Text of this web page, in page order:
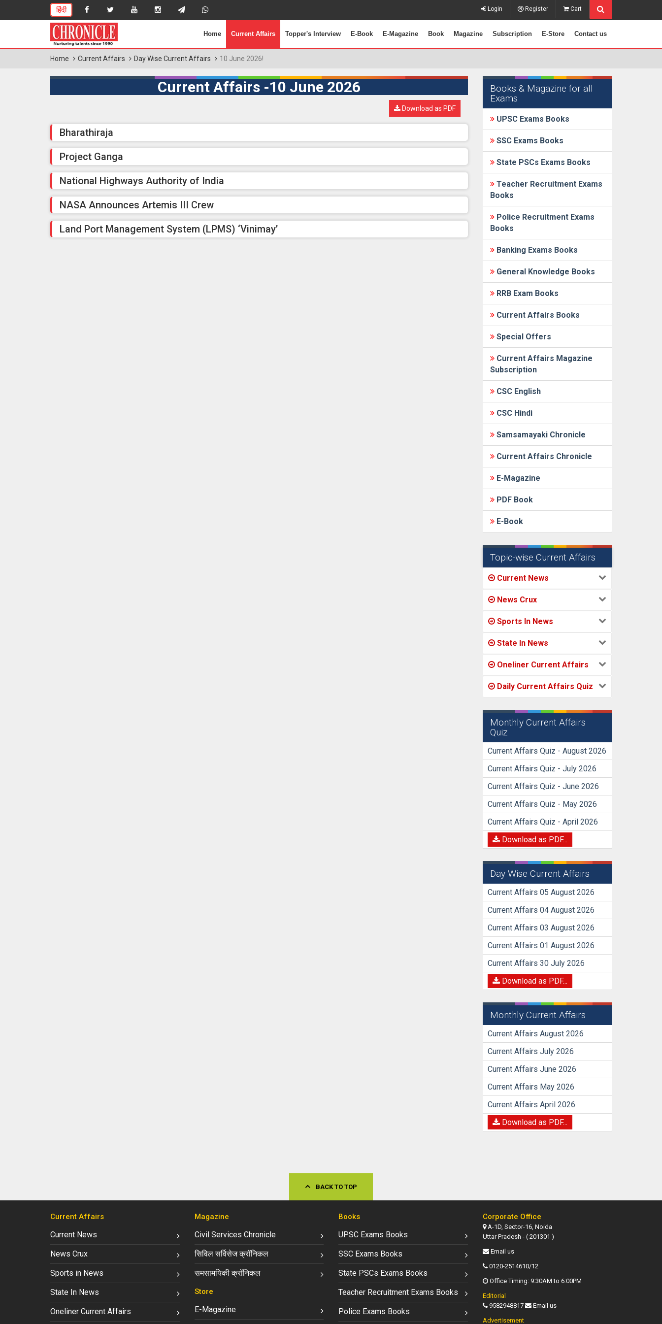
हिंदी Login Register Cart
Home Current Affairs Topper's Interview E-Book E-Magazine Book Magazine Subscription E-Store Contact us
Home Current Affairs Day Wise Current Affairs 10 June 2026!
Current Affairs -10 June 2026
Download as PDF
Bharathiraja
Project Ganga
National Highways Authority of India
NASA Announces Artemis III Crew
Land Port Management System (LPMS) ‘Vinimay’
Books & Magazine for all
Exams
UPSC Exams Books
SSC Exams Books
State PSCs Exams Books
Teacher Recruitment Exams
Books
Police Recruitment Exams
Books
Banking Exams Books
General Knowledge Books
RRB Exam Books
Current Affairs Books
Special Offers
Current Affairs Magazine
Subscription
CSC English
CSC Hindi
Samsamayaki Chronicle
Current Affairs Chronicle
E-Magazine
PDF Book
E-Book
Topic-wise Current Affairs
Current News
News Crux
Sports In News
State In News
Oneliner Current Affairs
Daily Current Affairs Quiz
Monthly Current Affairs
Quiz
Current Affairs Quiz - August 2026
Current Affairs Quiz - July 2026
Current Affairs Quiz - June 2026
Current Affairs Quiz - May 2026
Current Affairs Quiz - April 2026
Download as PDF...
Day Wise Current Affairs
Current Affairs 05 August 2026
Current Affairs 04 August 2026
Current Affairs 03 August 2026
Current Affairs 01 August 2026
Current Affairs 30 July 2026
Download as PDF...
Monthly Current Affairs
Current Affairs August 2026
Current Affairs July 2026
Current Affairs June 2026
Current Affairs May 2026
Current Affairs April 2026
Download as PDF...
BACK TO TOP
Current Affairs
Current News
News Crux
Sports in News
State In News
Oneliner Current Affairs
Magazine
Civil Services Chronicle
सिविल सर्विसेज क्रॉनिकल
समसामयिकी क्रॉनिकल
Store
E-Magazine
Books
UPSC Exams Books
SSC Exams Books
State PSCs Exams Books
Teacher Recruitment Exams Books
Police Exams Books
Corporate Office
A-1D, Sector-16, Noida
Uttar Pradesh - ( 201301 )
Email us
0120-2514610/12
Office Timing: 9:30AM to 6:00PM
Editorial
9582948817
Email us
Advertisement